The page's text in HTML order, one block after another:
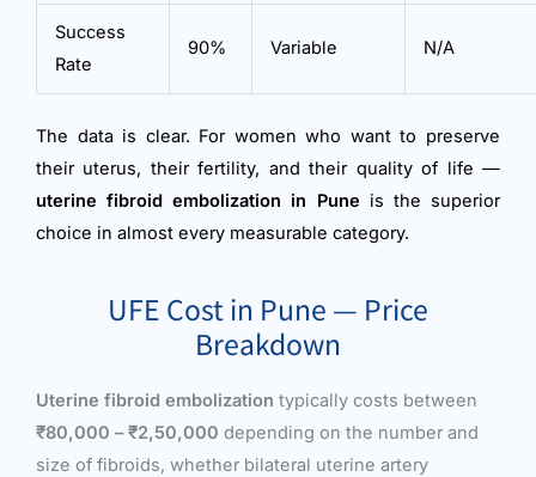
Success
Rate
90% Variable N/A
The data is clear. For women who want to preserve
their uterus, their fertility, and their quality of life —
uterine fibroid embolization in Pune is the superior
choice in almost every measurable category.
UFE Cost in Pune — Price
Breakdown
Uterine fibroid embolization typically costs between
₹80,000 – ₹2,50,000 depending on the number and
size of fibroids, whether bilateral uterine artery